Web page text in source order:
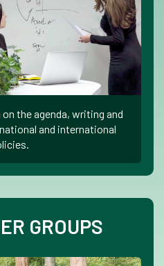
the agenda, writing and
and international
GROUPS